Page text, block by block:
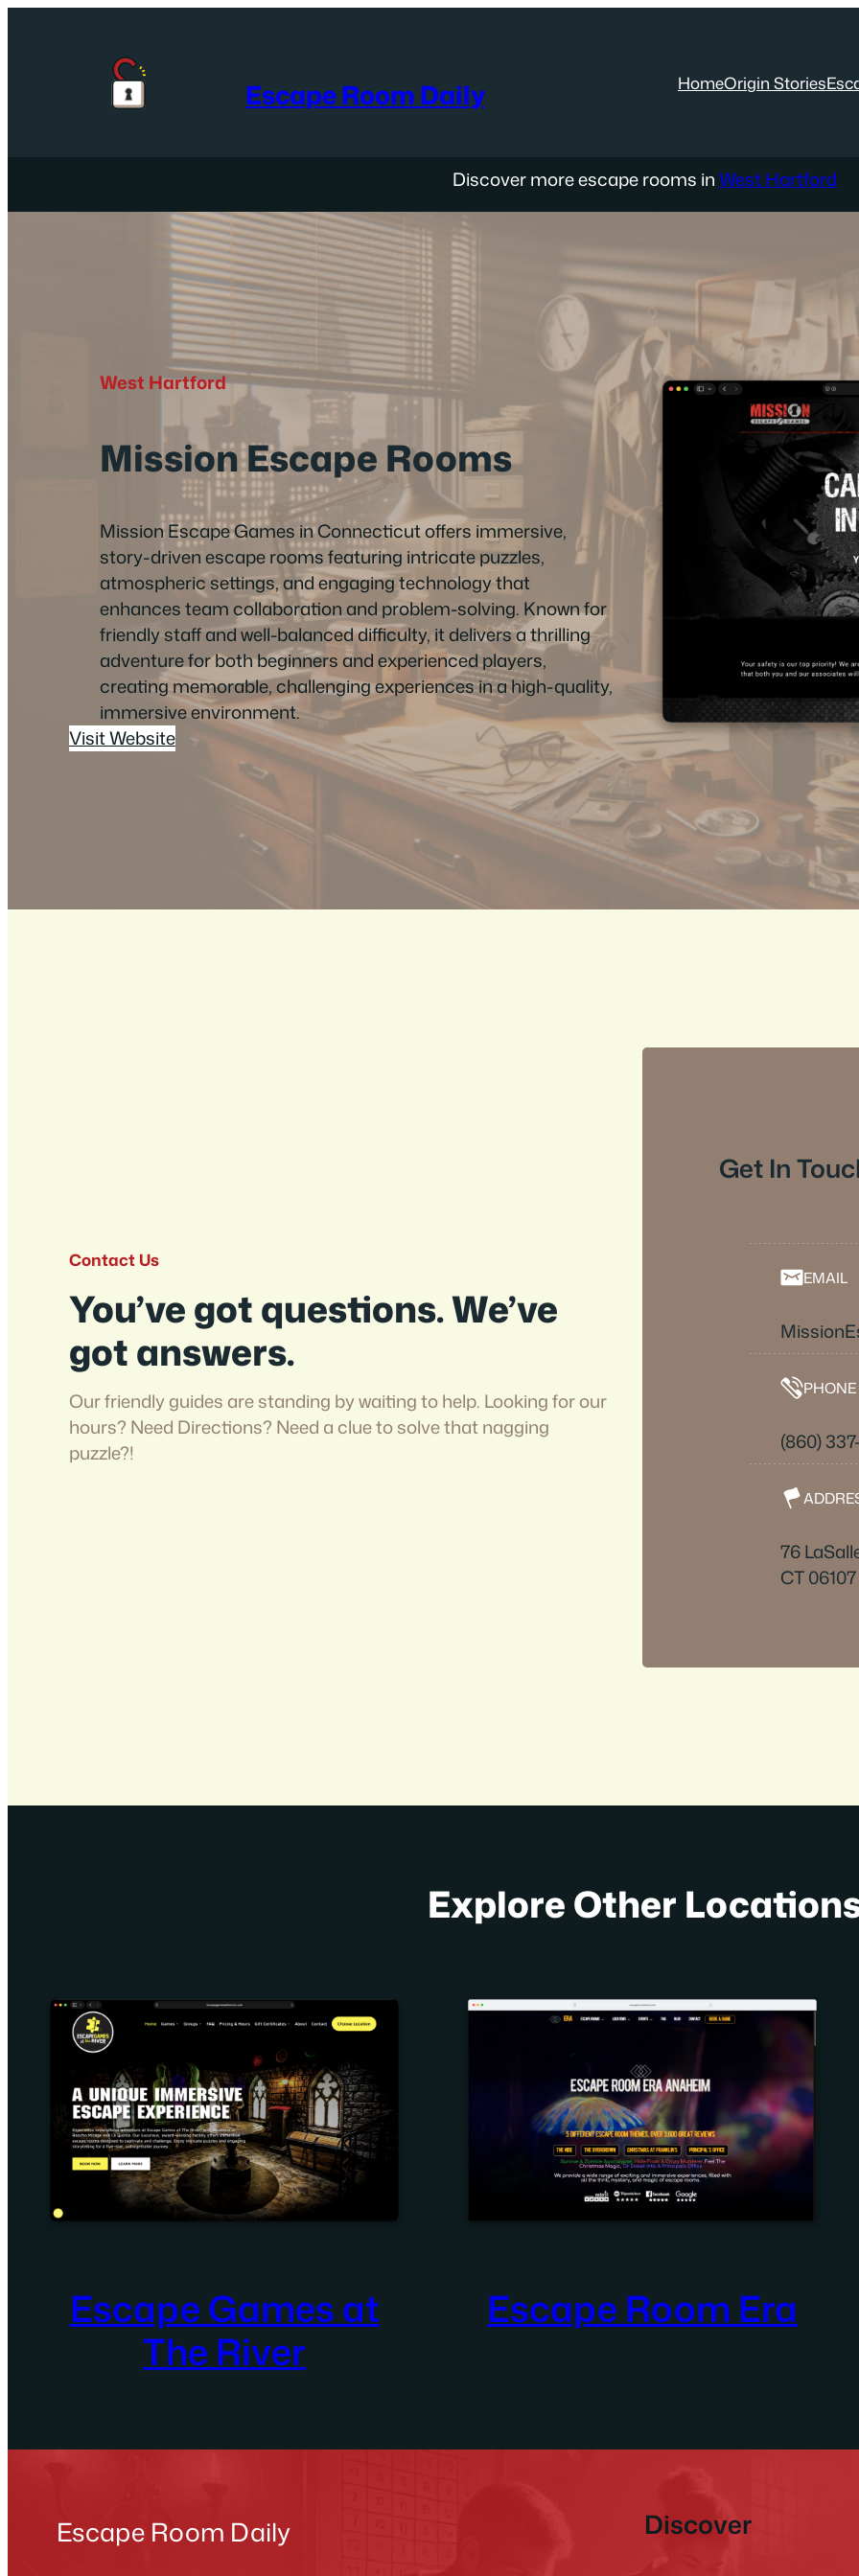
Escape Room Daily HomeOrigin Stories
Discover more escape rooms inWest Hartford
West Hartford
Mission Escape Rooms
Mission Escape Games in Connecticut offers immersive,
story-driven escape rooms featuring intricate puzzles,
atmospheric settings, and engaging technology that
enhances team collaboration and problem-solving. Known for
friendly staff and well-balanced difficulty, it delivers a thrilling
adventure for both beginners and experienced players,
creating memorable, challenging experiences in a high-quality,
immersive environment.
Visit Website
Contact Us
You’ve got questions. We’ve
got answers.
Our friendly guides are standing by waiting to help. Looking for our
hours? Need Directions? Need a clue to solve that nagging
puzzle?!
Get In
EMAIL
PHONE
(860)
76
CT 06107
Explore Other
Escape Games at
The River
Escape Room Era
Escape Room Daily Discover